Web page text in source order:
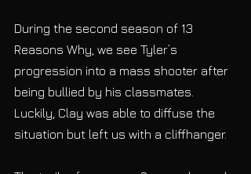
During the second season of 13
Reasons Why, we see Tyler’s
progression into a mass shooter after
being bullied by his classmates.
Luckily, Clay was able to diffuse the
situation but left us with a cliffhanger.